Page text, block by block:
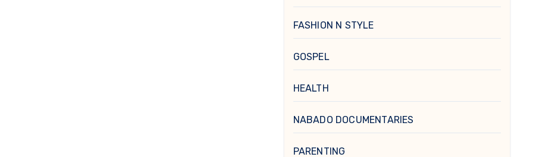
FASHION N STYLE
GOSPEL
HEALTH
NABADO DOCUMENTARIES
PARENTING